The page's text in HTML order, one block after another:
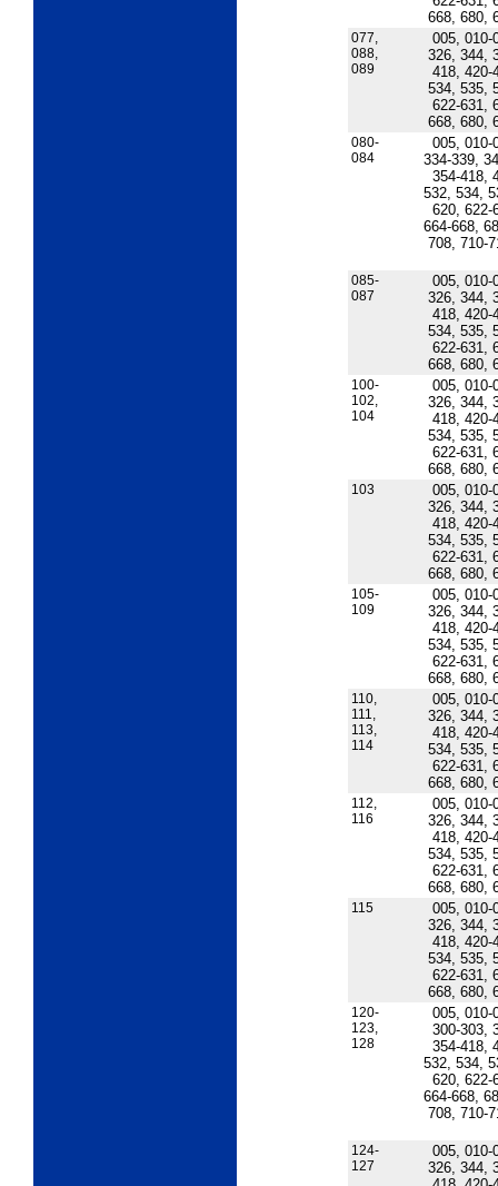
668, 680,
077,
088,
089
005, 010-
326, 344,
418, 420-
534, 535,
622-631,
668, 680,
080-
084
005, 010-
334-339,
354-418,
532, 534,
620, 622-
664-668,
708, 710-
085-
087
005, 010-
326, 344,
418, 420-
534, 535,
622-631,
668, 680,
100-
102,
104
005, 010-
326, 344,
418, 420-
534, 535,
622-631,
668, 680,
103
005, 010-
326, 344,
418, 420-
534, 535,
622-631,
668, 680,
105-
109
005, 010-
326, 344,
418, 420-
534, 535,
622-631,
668, 680,
110,
111,
113,
114
005, 010-
326, 344,
418, 420-
534, 535,
622-631,
668, 680,
112,
116
005, 010-
326, 344,
418, 420-
534, 535,
622-631,
668, 680,
115
005, 010-
326, 344,
418, 420-
534, 535,
622-631,
668, 680,
120-
123,
128
005, 010-
300-303,
354-418,
532, 534,
620, 622-
664-668,
708, 710-
124-
127
005, 010-
326, 344,